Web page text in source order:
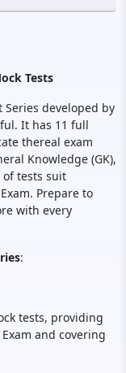
Tests
Series developed by
It has 11 full
thereal exam
Knowledge (GK),
of tests suit
Prepare to
with every
:
tests, providing
and covering